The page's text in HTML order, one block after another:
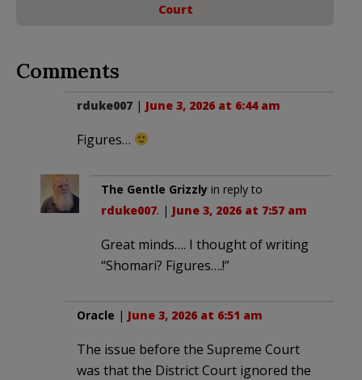
Court
Comments
rduke007 | June 3, 2026 at 6:44 am
Figures…
The Gentle Grizzly in reply to
rduke007. | June 3, 2026 at 7:57 am
Great minds…. I thought of writing
“Shomari? Figures….!”
Oracle | June 3, 2026 at 6:51 am
The issue before the Supreme Court
was that the District Court ignored the